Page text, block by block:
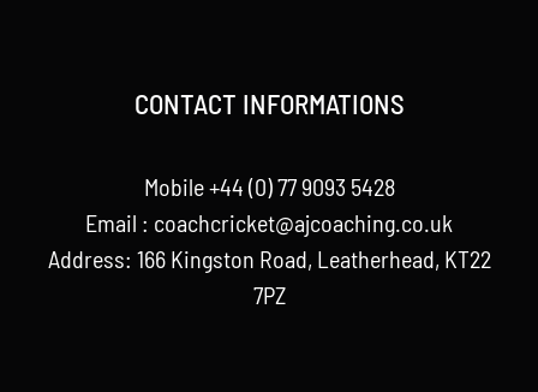
CONTACT INFORMATIONS
Mobile +44 (0) 77 9093 5428
Email : coachcricket@ajcoaching.co.uk
Address: 166 Kingston Road, Leatherhead, KT22
7PZ